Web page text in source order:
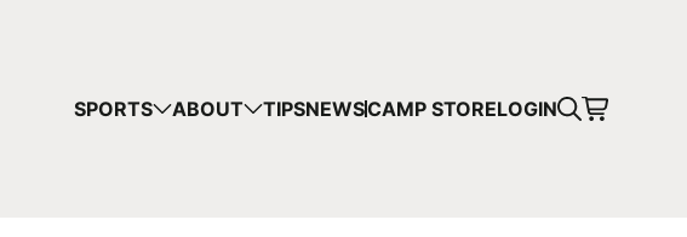
SPORTS ABOUT TIPSNEWSCAMP STORELOGIN
YOUR CART